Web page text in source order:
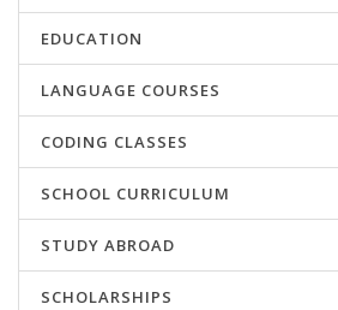
EDUCATION
LANGUAGE COURSES
CODING CLASSES
SCHOOL CURRICULUM
STUDY ABROAD
SCHOLARSHIPS